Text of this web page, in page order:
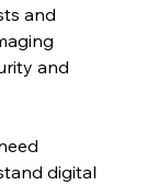
and
and
digital